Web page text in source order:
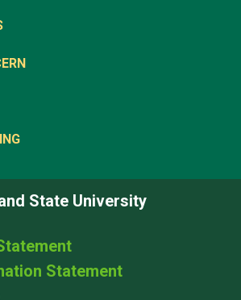
State University
Statement